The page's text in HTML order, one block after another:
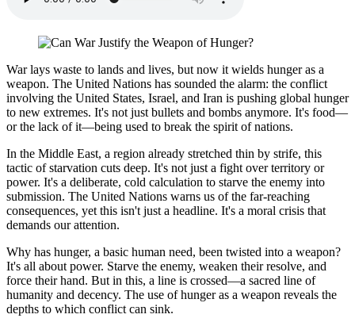
War lays waste to lands and lives, but now it wields hunger as a
weapon. The United Nations has sounded the alarm: the conflict
involving the United States, Israel, and Iran is pushing global hunger
to new extremes. It's not just bullets and bombs anymore. It's food—
or the lack of it—being used to break the spirit of nations.
In the Middle East, a region already stretched thin by strife, this
tactic of starvation cuts deep. It's not just a fight over territory or
power. It's a deliberate, cold calculation to starve the enemy into
submission. The United Nations warns us of the far-reaching
consequences, yet this isn't just a headline. It's a moral crisis that
demands our attention.
Why has hunger, a basic human need, been twisted into a weapon?
It's all about power. Starve the enemy, weaken their resolve, and
force their hand. But in this, a line is crossed—a sacred line of
humanity and decency. The use of hunger as a weapon reveals the
depths to which conflict can sink.